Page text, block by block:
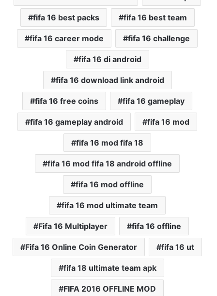
fifa 16 best packs fifa 16 best team
fifa 16 career mode fifa 16 challenge
fifa 16 di android
fifa 16 download link android
fifa 16 free coins fifa 16 gameplay
fifa 16 gameplay android fifa 16 mod
fifa 16 mod fifa 18
fifa 16 mod fifa 18 android offline
fifa 16 mod offline
fifa 16 mod ultimate team
Fifa 16 Multiplayer fifa 16 offline
Fifa 16 Online Coin Generator fifa 16 ut
fifa 18 ultimate team apk
FIFA 2016 OFFLINE MOD